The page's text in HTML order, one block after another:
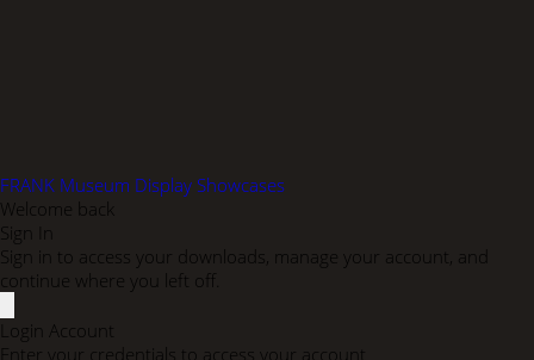
FRANK Museum Display Showcases
Welcome back
Sign In
Sign in to access your downloads, manage your account, and
continue where you left off.
Login Account
Enter your credentials to access your account